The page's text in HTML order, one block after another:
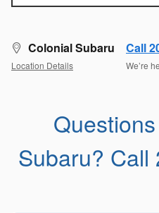
Colonial Subaru
Location Details
Call
We’re
Subaru? Call